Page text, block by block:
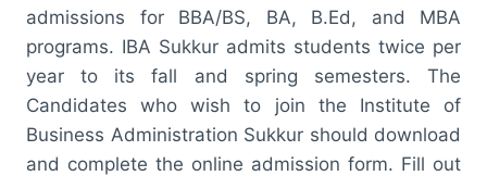
admissions for BBA/BS, BA, B.Ed, and MBA
programs. IBA Sukkur admits students twice per
year to its fall and spring semesters. The
Candidates who wish to join the Institute of
Business Administration Sukkur should download
and complete the online admission form. Fill out